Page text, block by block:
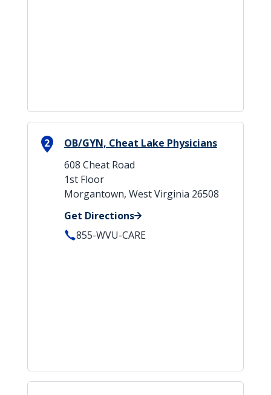
2
OB/GYN, Cheat Lake Physicians
608 Cheat Road
1st Floor
Morgantown, West Virginia 26508
Get Directions
855-WVU-CARE